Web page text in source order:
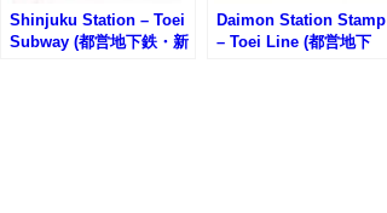
Shinjuku Station – Toei
Subway (都営地下鉄・新
Daimon Station Stamp
– Toei Line (都営地下